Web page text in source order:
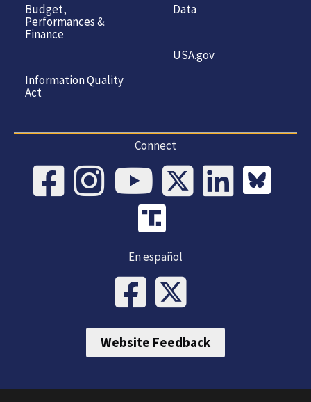
Budget,
Performances &
Finance
Information Quality
Act
Data
USA.gov
Connect
En español
Website Feedback